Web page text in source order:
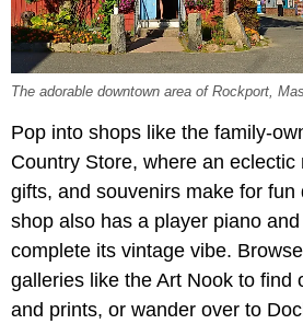
The adorable downtown area of Rockport,
Pop into shops like the family-
Country Store, where an eclectic
gifts, and souvenirs make for fun
shop also has a player piano
complete its vintage vibe.
galleries like the Art Nook to find
and prints, or wander over to